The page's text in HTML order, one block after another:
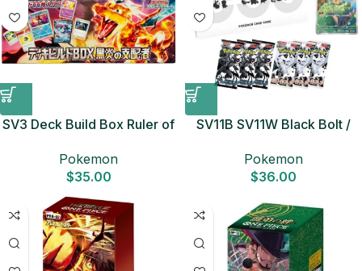
SV3 Deck Build Box Ruler of
Pokemon Card
Pokemon
$35.00
SV11B SV11W Black Bolt /
Japanese Pokemon Card
Pokemon
$36.00